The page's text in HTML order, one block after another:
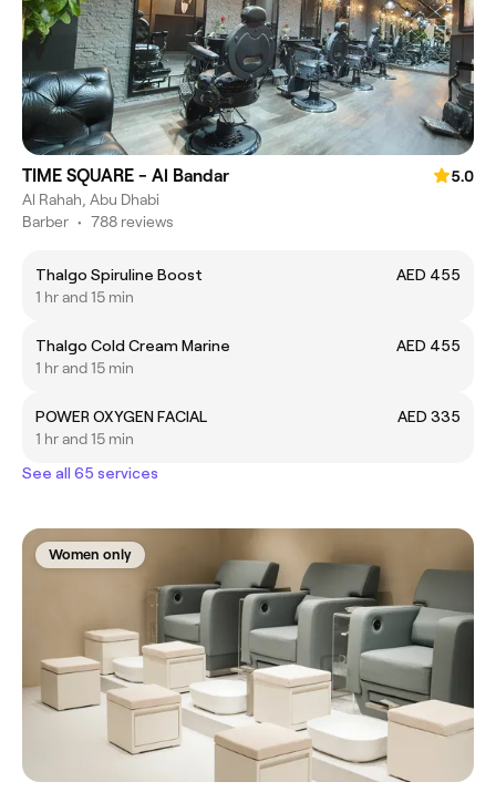
TIME SQUARE - Al Bandar
5.0
Al Rahah, Abu Dhabi
Barber • 788 reviews
Thalgo Spiruline Boost
AED 455
1 hr and 15 min
Thalgo Cold Cream Marine
AED 455
1 hr and 15 min
POWER OXYGEN FACIAL
AED 335
1 hr and 15 min
See all 65 services
Women only